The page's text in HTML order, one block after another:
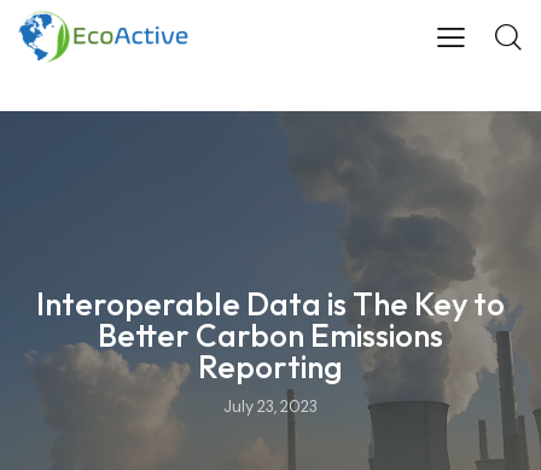
Interoperable Data is The Key to
Better Carbon Emissions
Reporting
July 23, 2023